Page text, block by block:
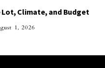
Lot, Climate, and Budget
1, 2026